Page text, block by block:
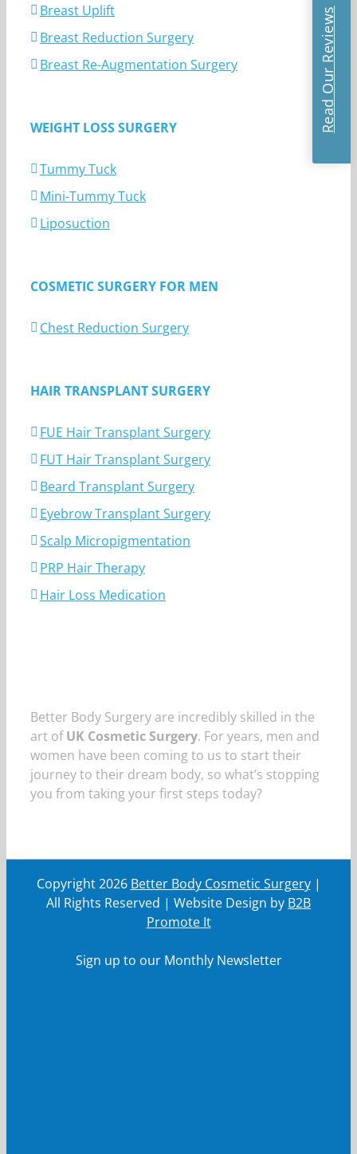
Breast Uplift
Breast Reduction Surgery
Breast Re-Augmentation Surgery
WEIGHT LOSS SURGERY
Tummy Tuck
Mini-Tummy Tuck
Liposuction
COSMETIC SURGERY FOR MEN
Chest Reduction Surgery
HAIR TRANSPLANT SURGERY
FUE Hair Transplant Surgery
FUT Hair Transplant Surgery
Beard Transplant Surgery
Eyebrow Transplant Surgery
Scalp Micropigmentation
PRP Hair Therapy
Hair Loss Medication
Better Body Surgery are incredibly skilled in the
art ofUK Cosmetic Surgery. For years, men and
women have been coming to us to start their
journey to their dream body, so what’s stopping
you from taking your first steps today?
Copyright2026 Better Body Cosmetic Surgery|
All Rights Reserved | Website Design by B2B
Promote It
Sign up to our Monthly Newsletter
Read Our Reviews